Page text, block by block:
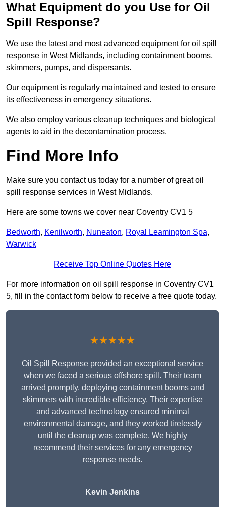
What Equipment do you Use for Oil
Spill Response?
We use the latest and most advanced equipment for oil spill
response in West Midlands, including containment booms,
skimmers, pumps, and dispersants.
Our equipment is regularly maintained and tested to ensure
its effectiveness in emergency situations.
We also employ various cleanup techniques and biological
agents to aid in the decontamination process.
Find More Info
Make sure you contact us today for a number of great oil
spill response services in West Midlands.
Here are some towns we cover near Coventry CV1 5
Bedworth, Kenilworth, Nuneaton, Royal Leamington Spa,
Warwick
Receive Top Online Quotes Here
For more information on oil spill response in Coventry CV1
5, fill in the contact form below to receive a free quote today.
★★★★★
Oil Spill Response provided an exceptional service
when we faced a serious offshore spill. Their team
arrived promptly, deploying containment booms and
skimmers with incredible efficiency. Their expertise
and advanced technology ensured minimal
environmental damage, and they worked tirelessly
until the cleanup was complete. We highly
recommend their services for any emergency
response needs.
Kevin Jenkins